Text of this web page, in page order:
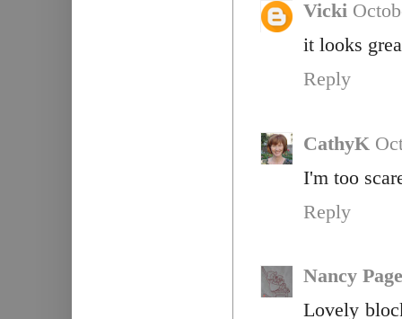
Vicki
it looks
Reply
CathyK
I'm too
Reply
Nancy Page
Lovely